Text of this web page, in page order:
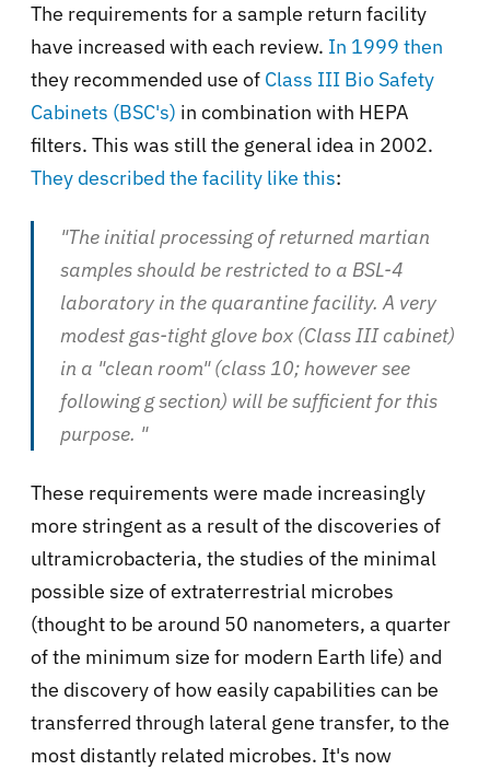
The requirements for a sample return facility
have increased with each review. In 1999 then
they recommended use of Class III Bio Safety
Cabinets (BSC's) in combination with HEPA
filters. This was still the general idea in 2002.
They described the facility like this:
"The initial processing of returned martian
samples should be restricted to a BSL-4
laboratory in the quarantine facility. A very
modest gas-tight glove box (Class III cabinet)
in a "clean room" (class 10; however see
following g section) will be sufficient for this
purpose. "
These requirements were made increasingly
more stringent as a result of the discoveries of
ultramicrobacteria, the studies of the minimal
possible size of extraterrestrial microbes
(thought to be around 50 nanometers, a quarter
of the minimum size for modern Earth life) and
the discovery of how easily capabilities can be
transferred through lateral gene transfer, to the
most distantly related microbes. It's now